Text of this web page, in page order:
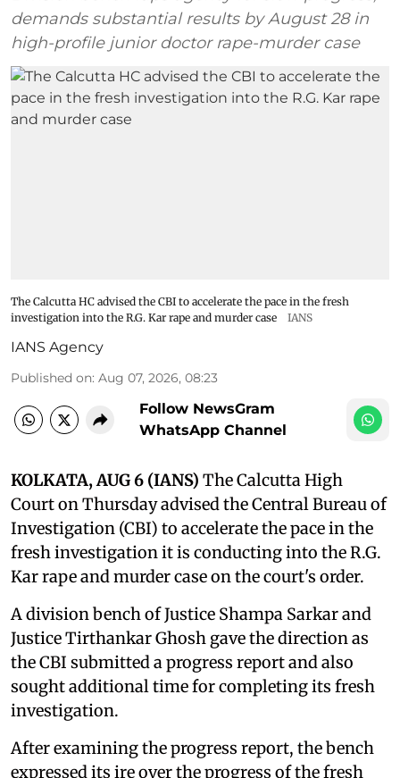
demands substantial results by August 28 in
high-profile junior doctor rape-murder case
The Calcutta HC advised the CBI to accelerate the pace in the fresh
investigation into the R.G. Kar rape and murder case
IANS
IANS Agency
Published on: Aug 07, 2026, 08:23
Follow NewsGram
WhatsApp Channel
KOLKATA, AUG 6 (IANS) The Calcutta High
Court on Thursday advised the Central Bureau of
Investigation (CBI) to accelerate the pace in the
fresh investigation it is conducting into the R.G.
Kar rape and murder case on the court's order.
A division bench of Justice Shampa Sarkar and
Justice Tirthankar Ghosh gave the direction as
the CBI submitted a progress report and also
sought additional time for completing its fresh
investigation.
After examining the progress report, the bench
expressed its ire over the progress of the fresh